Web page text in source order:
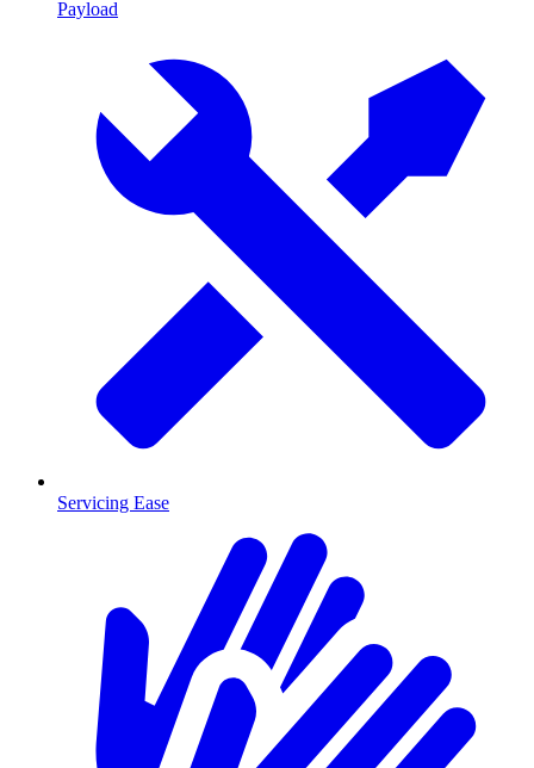
Payload
Servicing Ease